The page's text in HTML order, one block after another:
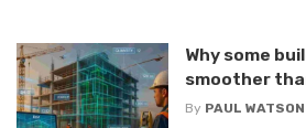
Why some
smoother
By PAUL WATSON